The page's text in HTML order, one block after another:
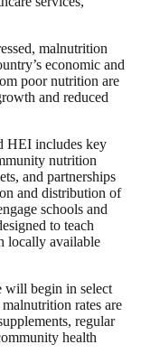
malnutrition
economic and
poor nutrition are
and reduced
HEI includes key
nutrition
and partnerships
and distribution of
schools and
to teach
locally available
will begin in select
rates are
regular
health